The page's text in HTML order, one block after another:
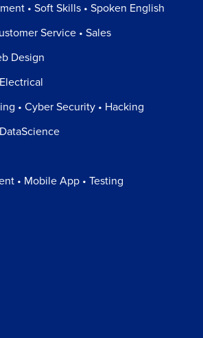
• Soft Skills • Spoken English
Service • Sales
Design
• Cyber Security • Hacking
• Mobile App • Testing